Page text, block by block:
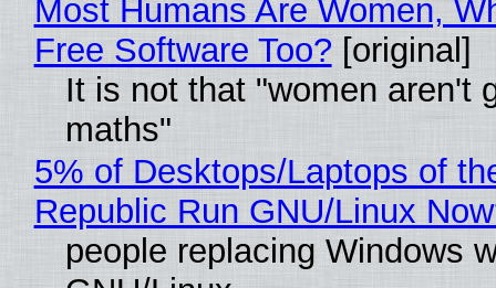
Most Humans Are Women,
Free Software Too? [original]
It is not that "women aren't
maths"
5% of Desktops/Laptops of
Republic Run GNU/Linux
people replacing Windows